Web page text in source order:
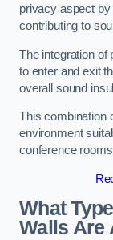
privacy aspect
contributing to
The integration of
to enter and exit
overall sound
This combination
environment
conference
What
Walls Are